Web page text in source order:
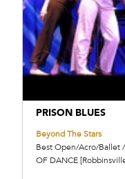
PRISON BLUES
Beyond The Stars
Best Open/Acro/Ballet
OF DANCE